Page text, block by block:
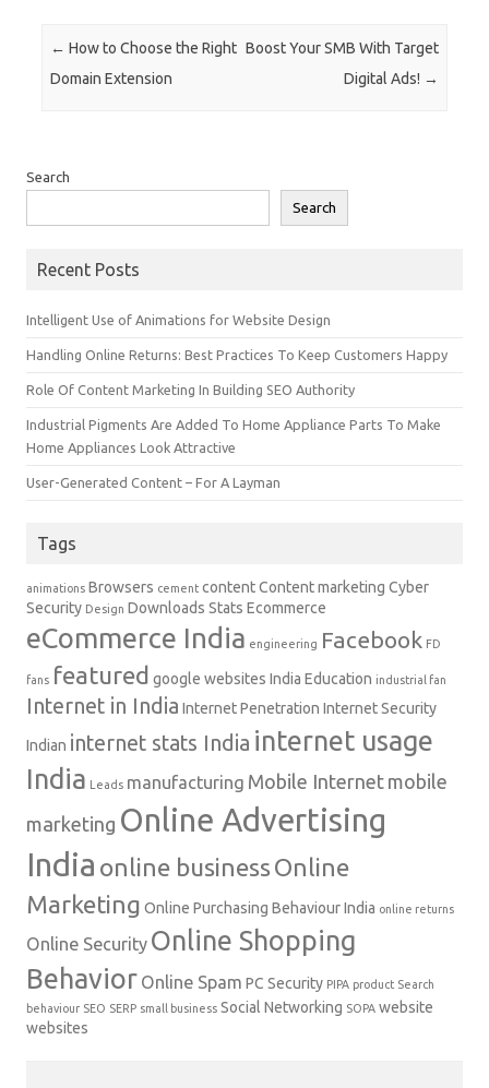
Post navigation
← How to Choose the Right
Domain Extension
Boost Your SMB With Target
Digital Ads! →
Search
Search
Recent Posts
Intelligent Use of Animations for Website Design
Handling Online Returns: Best Practices To Keep Customers Happy
Role Of Content Marketing In Building SEO Authority
Industrial Pigments Are Added To Home Appliance Parts To Make
Home Appliances Look Attractive
User-Generated Content – For A Layman
Tags
animations Browsers cement contentContent marketing Cyber
Security Design Downloads Stats Ecommerce
eCommerce India engineering Facebook FD
fans featured google websites India Education industrial fan
Internet in India Internet Penetration Internet Security
Indian internet stats India internet usage
India Leads manufacturing Mobile Internet mobile
marketing Online Advertising
India online business Online
Marketing Online Purchasing Behaviour India online returns
Online Security Online Shopping
Behavior Online Spam PC Security PIPA product Search
behaviour SEO SERP small business Social Networking SOPA website
websites